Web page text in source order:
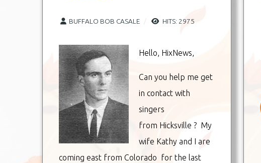
BUFFALO BOB CASALE HITS: 2975
Hello, HixNews,
Can you help me get
in contact with
singers
from Hicksville ? My
wife Kathy and I are
coming east from Colorado for the last